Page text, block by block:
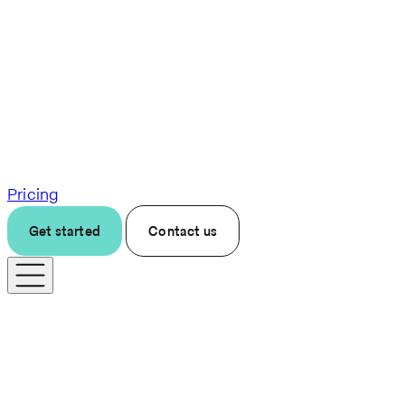
Pricing
Get started Contact us